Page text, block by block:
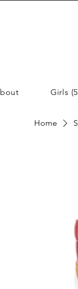
Girls
Home